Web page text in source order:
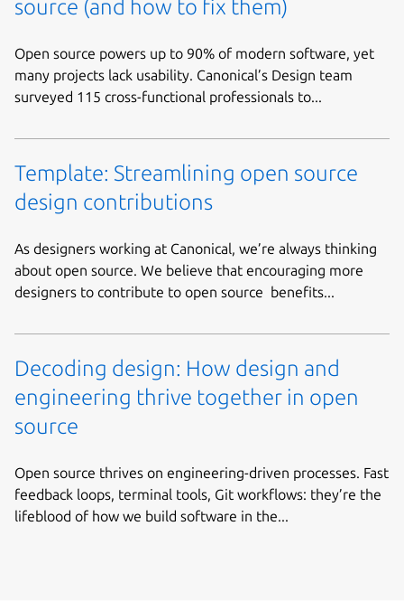
source (and how to fix them)
Open source powers up to 90% of modern software, yet
many projects lack usability. Canonical’s Design team
surveyed 115 cross-functional professionals to...
Template: Streamlining open source
design contributions
As designers working at Canonical, we’re always thinking
about open source. We believe that encouraging more
designers to contribute to open source benefits...
Decoding design: How design and
engineering thrive together in open
source
Open source thrives on engineering-driven processes. Fast
feedback loops, terminal tools, Git workflows: they’re the
lifeblood of how we build software in the...